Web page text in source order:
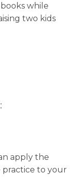
while
two kids
apply the
practice to your